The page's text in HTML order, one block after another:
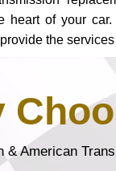
heart of your
the
& American